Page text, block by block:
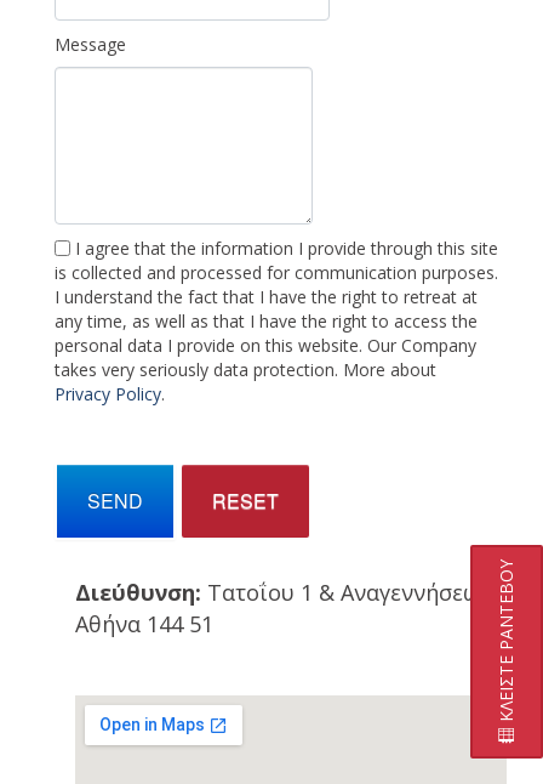
ΚΛΕΙΣΤΕ ΡΑΝΤΕΒΟΥ
Message
I agree that the information I provide through this site
is collected and processed for communication purposes.
I understand the fact that I have the right to retreat at
any time, as well as that I have the right to access the
personal data I provide on this website. Our Company
takes very seriously data protection. More about
Privacy Policy.
SEND RESET
Διεύθυνση: Τατοΐου 1 & Αναγεννήσεως
Αθήνα 144 51